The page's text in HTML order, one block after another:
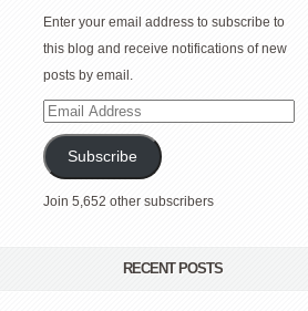
Enter your email address to subscribe to
this blog and receive notifications of new
posts by email.
Email
Address
Subscribe
Join 5,652 other subscribers
RECENT POSTS